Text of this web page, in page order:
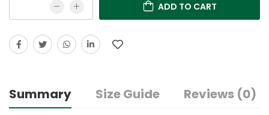
ADD TO CART
Summary Size Guide Reviews (0)